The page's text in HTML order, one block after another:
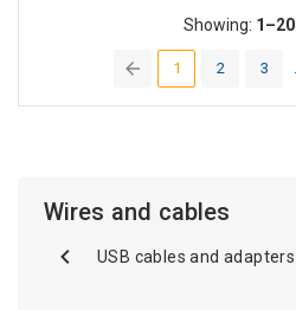
1(current)
2 3
Showing: 1–20
Wires and cables
USB cables and adapters